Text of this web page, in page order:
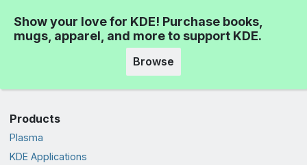
Show your love for KDE! Purchase books,
mugs, apparel, and more to support KDE.
Browse
Products
Plasma
KDE Applications